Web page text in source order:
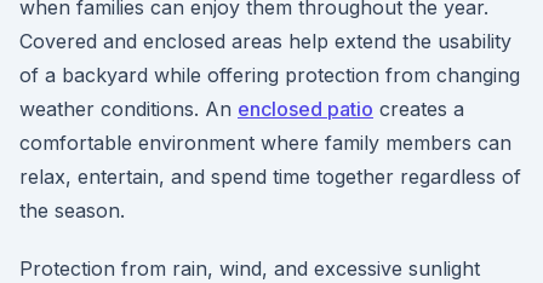
when families can enjoy them throughout the year.
Covered and enclosed areas help extend the usability
of a backyard while offering protection from changing
weather conditions. An enclosed patio creates a
comfortable environment where family members can
relax, entertain, and spend time together regardless of
the season.
Protection from rain, wind, and excessive sunlight